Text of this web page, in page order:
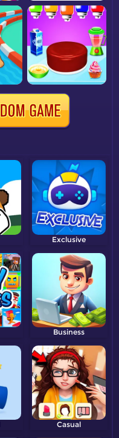
Exclusive
Business
Casual